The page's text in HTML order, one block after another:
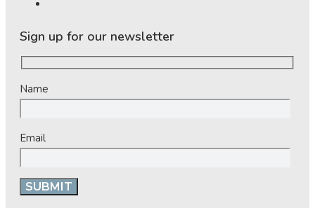
Sign up for our newsletter
Name
Email